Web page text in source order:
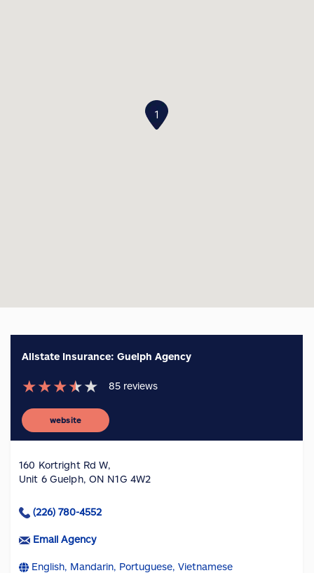
1
Allstate Insurance: Guelph Agency
★★★★★ 85 reviews
website
160 Kortright Rd W,
Unit 6 Guelph, ON N1G 4W2
(226) 780-4552
Email Agency
English, Mandarin, Portuguese, Vietnamese